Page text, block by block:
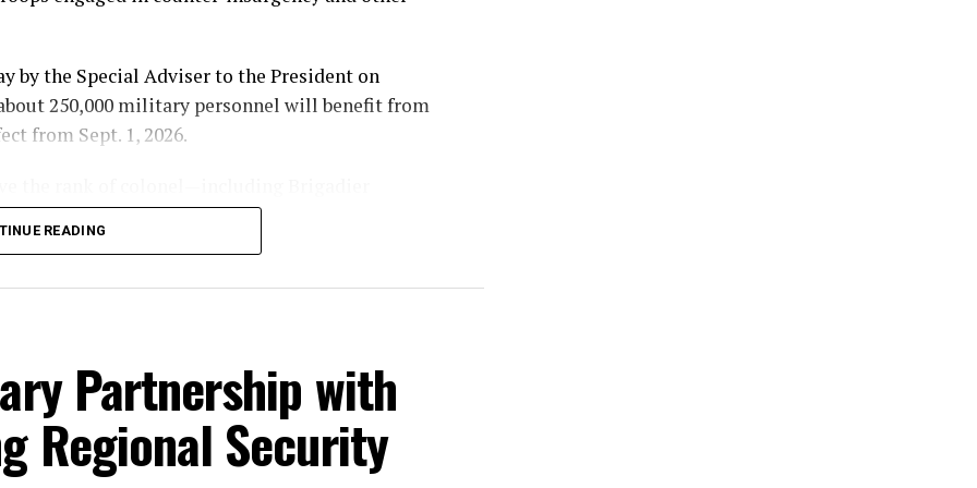
by the Special Adviser to the President on
250,000 military personnel will benefit from
from Sept. 1, 2026.
and Generals—will receive a 30 per cent salary
Officer will enjoy a 50 per cent increase,
Sergeant will receive the highest adjustment
cost of the Armed Forces from ₦660 billion
renewed commitment to improving
READING
Partnership with
Regional Security